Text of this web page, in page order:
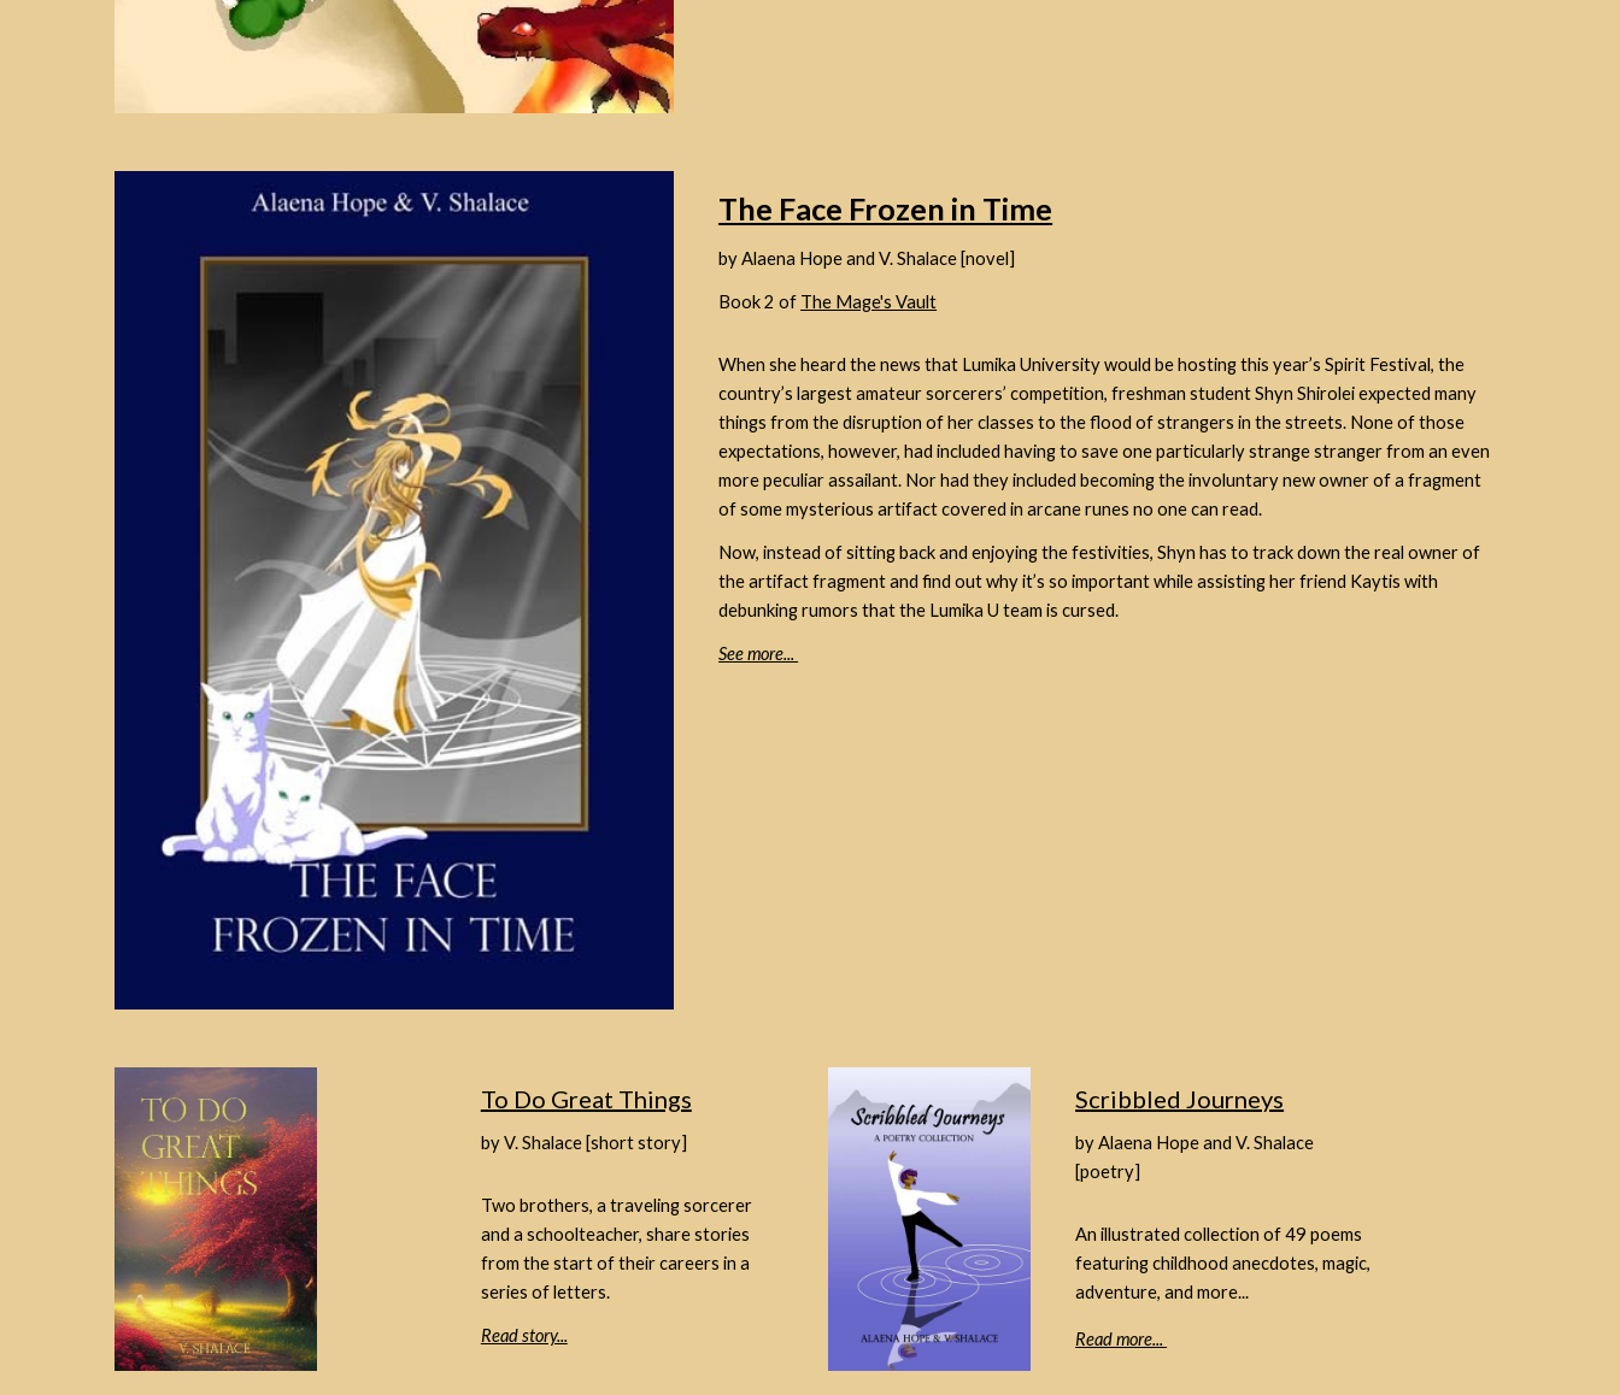
The Face Frozen in Time
by Alaena Hope and V. Shalace [novel]
Book 2 of The Mage's Vault
When she heard the news that Lumika University would be hosting this year’s Spirit Festival, the
country’s largest amateur sorcerers’ competition, freshman student Shyn Shirolei expected many
things from the disruption of her classes to the flood of strangers in the streets. None of those
expectations, however, had included having to save one particularly strange stranger from an even
more peculiar assailant. Nor had they included becoming the involuntary new owner of a fragment
of some mysterious artifact covered in arcane runes no one can read.
Now, instead of sitting back and enjoying the festivities, Shyn has to track down the real owner of
the artifact fragment and find out why it’s so important while assisting her friend Kaytis with
debunking rumors that the Lumika U team is cursed.
See more...
To Do Great Things
by V. Shalace [short story]
Two brothers, a traveling sorcerer
and a schoolteacher, share stories
from the start of their careers in a
series of letters.
Read story...
Scribbled Journeys
by Alaena Hope and V. Shalace
[poetry]
An illustrated collection of 49 poems
featuring childhood anecdotes, magic,
adventure, and more...
Read more...